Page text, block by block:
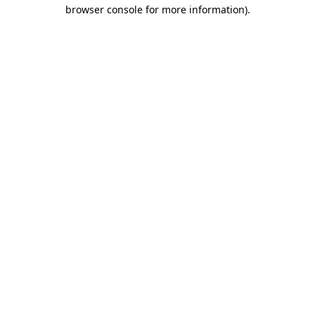
browser console for more information).